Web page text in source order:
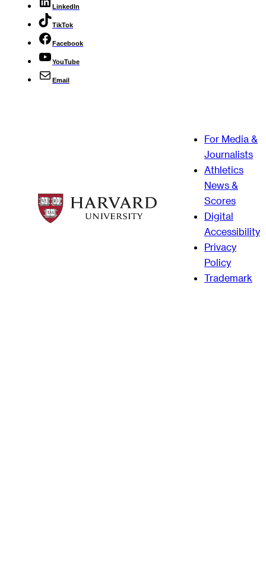
LinkedIn
TikTok
Facebook
YouTube
Email
For Media &
Journalists
Athletics
News &
Scores
Digital
Accessibility
Privacy
Policy
Trademark